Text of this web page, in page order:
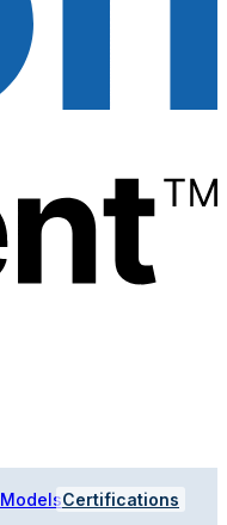
ModelsCertifications